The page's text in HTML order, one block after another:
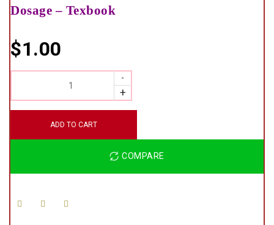
Dosage – Texbook
$1.00
ADD TO CART
COMPARE